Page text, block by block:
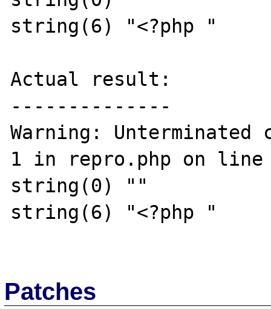
string(6) "<?php "
Actual result:
--------------
Warning:
1 in repro.php on line
string(0) ""
string(6) "<?php "
Patches